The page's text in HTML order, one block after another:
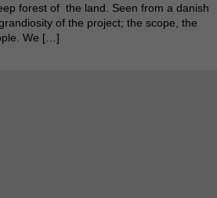
forest of the land. Seen from a danish
of the project; the scope, the
We […]